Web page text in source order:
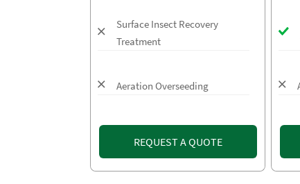
Surface Insect Recovery
Treatment
Aeration Overseeding
REQUEST A QUOTE